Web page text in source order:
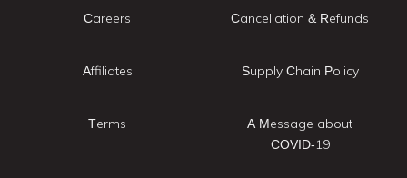
Careers
Affiliates
Terms
Cancellation & Refunds
Supply Chain Policy
A Message about
COVID-19